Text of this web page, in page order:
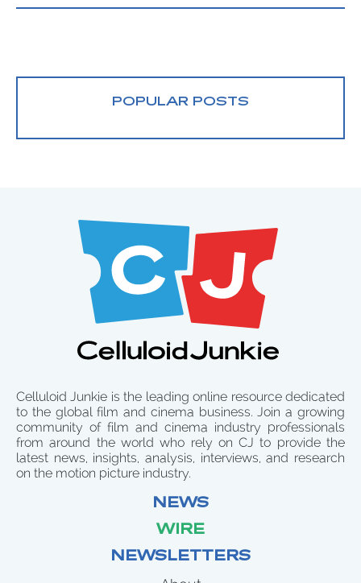
POPULAR POSTS
Celluloid Junkie is the leading online resource dedicated
to the global film and cinema business. Join a growing
community of film and cinema industry professionals
from around the world who rely on CJ to provide the
latest news, insights, analysis, interviews, and research
on the motion picture industry.
NEWS
WIRE
NEWSLETTERS